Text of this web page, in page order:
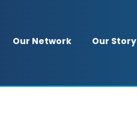
Our Network Our Story